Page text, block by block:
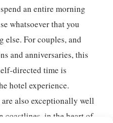
an entire morning
whatsoever that you
else. For couples, and
and anniversaries, this
directed time is
hotel experience.
also exceptionally well
coastlines, in the heart of